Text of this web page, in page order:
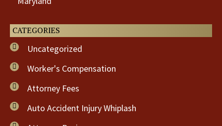
CATEGORIES
Uncategorized
Worker's Compensation
Attorney Fees
Auto Accident Injury Whiplash